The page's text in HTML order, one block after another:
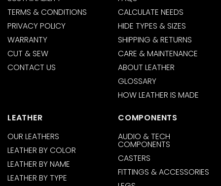
TERMS & CONDITIONS
PRIVACY POLICY
WARRANTY
CUT & SEW
CONTACT US
CALCULATE NEEDS
HIDE TYPES & SIZES
SHIPPING & RETURNS
CARE & MAINTENANCE
ABOUT LEATHER
GLOSSARY
HOW LEATHER IS MADE
LEATHER
OUR LEATHERS
LEATHER BY COLOR
LEATHER BY NAME
LEATHER BY TYPE
COMPONENTS
AUDIO & TECH
COMPONENTS
CASTERS
FITTINGS & ACCESSORIES